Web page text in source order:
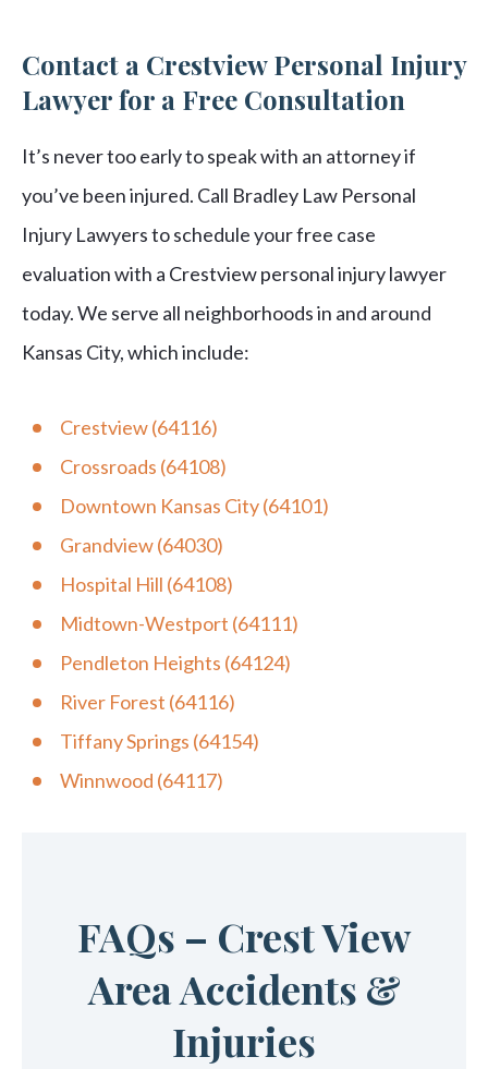
Contact a Crestview Personal Injury
Lawyer for a Free Consultation
It’s never too early to speak with an attorney if
you’ve been injured. Call Bradley Law Personal
Injury Lawyers to schedule your free case
evaluation with a Crestview personal injury lawyer
today. We serve all neighborhoods in and around
Kansas City, which include:
Crestview (64116)
Crossroads (64108)
Downtown Kansas City (64101)
Grandview (64030)
Hospital Hill (64108)
Midtown-Westport (64111)
Pendleton Heights (64124)
River Forest (64116)
Tiffany Springs (64154)
Winnwood (64117)
FAQs – Crest View
Area Accidents &
Injuries